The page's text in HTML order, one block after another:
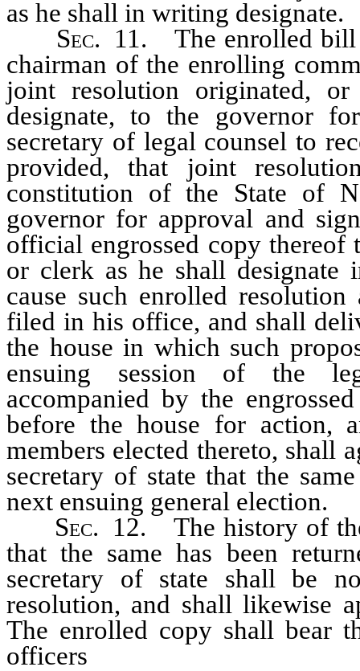
as he shall in writing designate.
Sec. 11. The enrolled bill
chairman of the enrolling
joint resolution originated,
designate, to the governor
secretary of legal counsel to
provided, that joint
constitution of the State of
governor for approval and
official engrossed copy thereof
or clerk as he shall designate
cause such enrolled
filed in his office, and shall
the house in which such
ensuing session of the
accompanied by the
before the house for action,
members elected thereto, shall
secretary of state that the
next ensuing general election.
Sec. 12. The history of
that the same has been
secretary of state shall be
resolution, and shall likewise
The enrolled copy shall bear
officers